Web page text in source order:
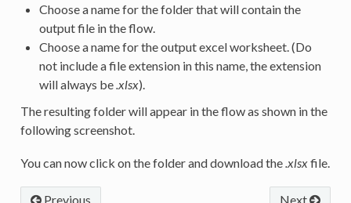
Choose a name for the folder that will contain the
output file in the flow.
Choose a name for the output excel worksheet. (Do
not include a file extension in this name, the extension
will always be.xlsx).
The resulting folder will appear in the flow as shown in the
following screenshot.
You can now click on the folder and download the.xlsxfile.
Next
Previous